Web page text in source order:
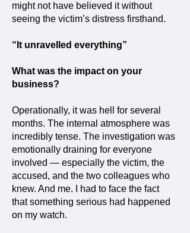
might not have believed it without
seeing the victim’s distress firsthand.
“It unravelled everything”
What was the impact on your
business?
Operationally, it was hell for several
months. The internal atmosphere was
incredibly tense. The investigation was
emotionally draining for everyone
involved — especially the victim, the
accused, and the two colleagues who
knew. And me. I had to face the fact
that something serious had happened
on my watch.